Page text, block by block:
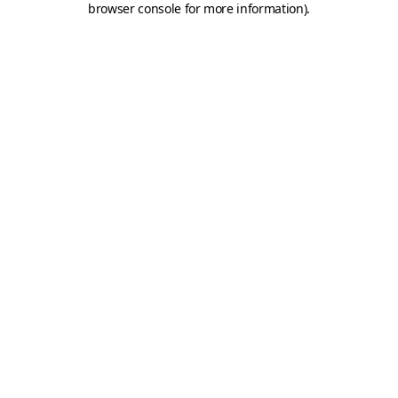
browser console for more information).